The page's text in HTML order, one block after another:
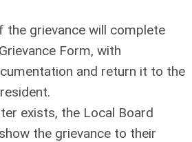
the grievance will complete
Form, with
and return it to the
exists, the Local Board
the grievance to their